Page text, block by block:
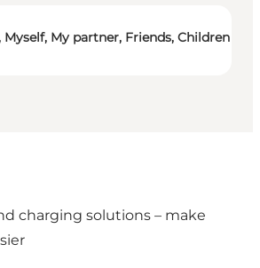
Myself, My partner, Friends, Children
charging solutions – make